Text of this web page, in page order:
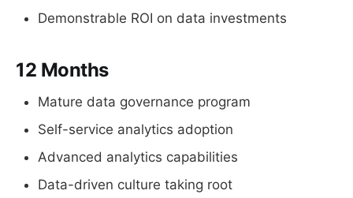
Demonstrable ROI on data investments
12 Months
Mature data governance program
Self-service analytics adoption
Advanced analytics capabilities
Data-driven culture taking root